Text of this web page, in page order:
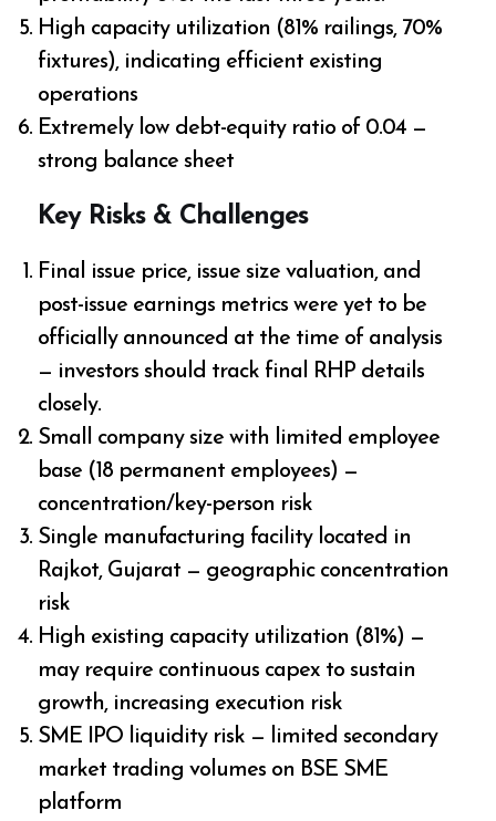
High capacity utilization (81% railings, 70%
fixtures), indicating efficient existing
operations
Extremely low debt-equity ratio of 0.04 —
strong balance sheet
Key Risks & Challenges
Final issue price, issue size valuation, and
post-issue earnings metrics were yet to be
officially announced at the time of analysis
— investors should track final RHP details
closely.
Small company size with limited employee
base (18 permanent employees) —
concentration/key-person risk
Single manufacturing facility located in
Rajkot, Gujarat — geographic concentration
risk
High existing capacity utilization (81%) —
may require continuous capex to sustain
growth, increasing execution risk
SME IPO liquidity risk — limited secondary
market trading volumes on BSE SME
platform